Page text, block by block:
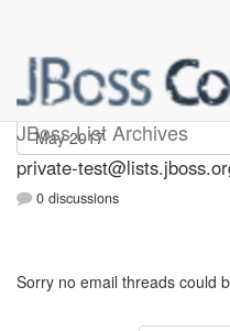
JBoss List Archives
Private-test
private-
0 discussions
Sorry no email threads could